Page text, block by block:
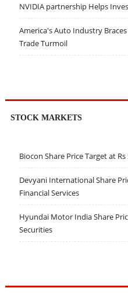
NVIDIA partnership Helps
America's Auto Industry
Trade Turmoil
STOCK MARKETS
Biocon Share Price Target at
Devyani International Share
Financial Services
Hyundai Motor India Share
Securities